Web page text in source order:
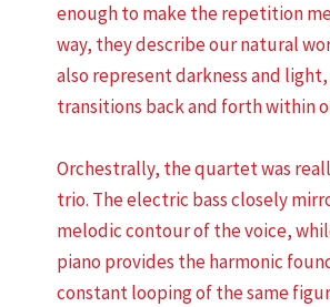
enough to make the repetition
way, they describe our natural
also represent darkness and
transitions back and forth within
Orchestrally, the quartet was
trio. The electric bass closely
melodic contour of the voice,
piano provides the harmonic
constant looping of the same